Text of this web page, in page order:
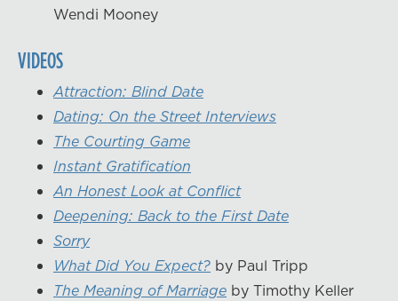
Wendi Mooney
VIDEOS
Attraction: Blind Date
Dating: On the Street Interviews
The Courting Game
Instant Gratification
An Honest Look at Conflict
Deepening: Back to the First Date
Sorry
What Did You Expect? by Paul Tripp
The Meaning of Marriage by Timothy Keller